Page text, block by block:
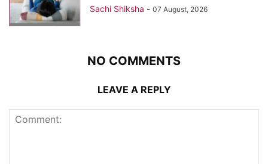
Sachi Shiksha - 07 August, 2026
NO COMMENTS
LEAVE A REPLY